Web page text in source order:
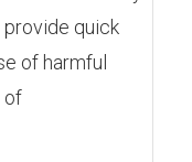
provide quick
of harmful
of